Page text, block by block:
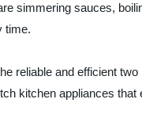
simmering sauces,
time.
reliable and efficient
kitchen appliances